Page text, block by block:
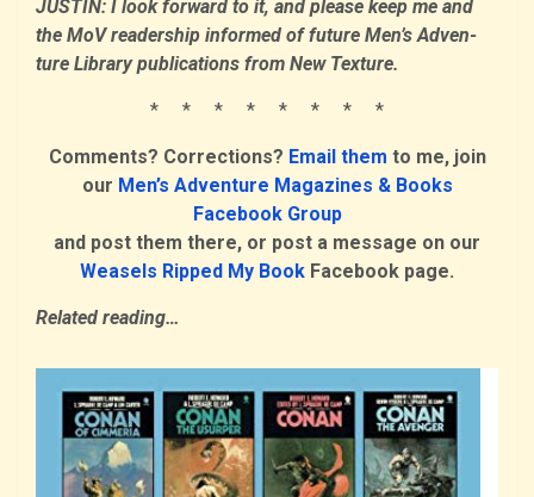
JUSTIN: I look forward to it, and please keep me and
the MoV readership informed of future Men’s Adven­
ture Library publications from New Texture.
* * * * * * * *
Comments? Corrections? Email them to me, join
our Men’s Adventure Magazines & Books
Facebook Group
and post them there, or post a message on our
Weasels Ripped My Book Facebook page.
Related reading…